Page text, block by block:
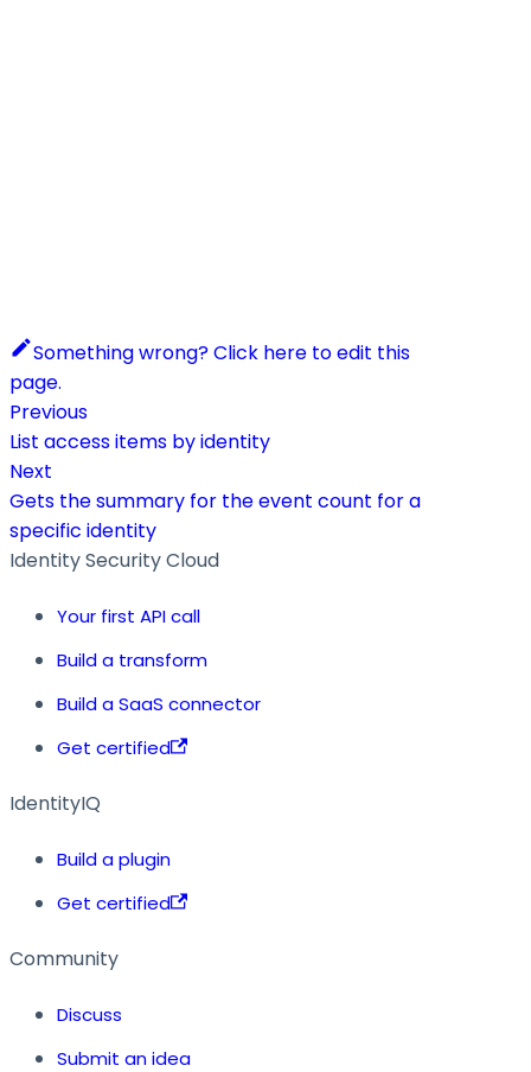
Something wrong? Click here to edit this
page.
Previous
List access items by identity
Next
Gets the summary for the event count for a
specific identity
Identity Security Cloud
Your first API call
Build a transform
Build a SaaS connector
Get certified
IdentityIQ
Build a plugin
Get certified
Community
Discuss
Submit an idea